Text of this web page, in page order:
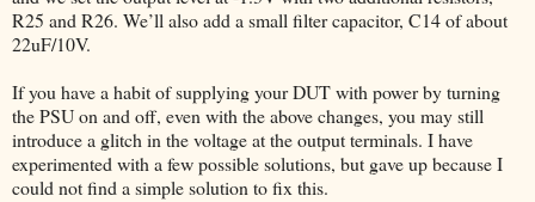
R25 and R26. We’ll also add a small filter capacitor, C14 of about
22uF/10V.
If you have a habit of supplying your DUT with power by turning
the PSU on and off, even with the above changes, you may still
introduce a glitch in the voltage at the output terminals. I have
experimented with a few possible solutions, but gave up because I
could not find a simple solution to fix this.